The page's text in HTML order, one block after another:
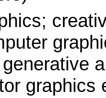
graphics